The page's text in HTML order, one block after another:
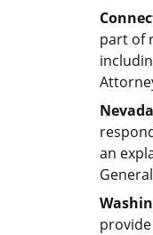
part of
an
General